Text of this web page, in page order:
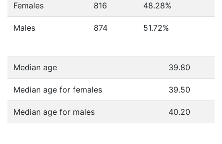
Females 816 48.28%
Males 874 51.72%
Median age 39.80
Median age for females 39.50
Median age for males 40.20